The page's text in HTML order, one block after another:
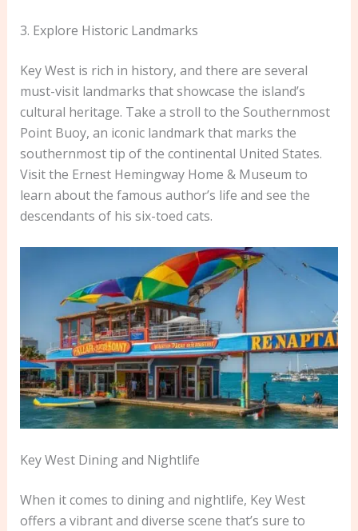
3. Explore Historic Landmarks
Key West is rich in history, and there are several
must-visit landmarks that showcase the island’s
cultural heritage. Take a stroll to the Southernmost
Point Buoy, an iconic landmark that marks the
southernmost tip of the continental United States.
Visit the Ernest Hemingway Home & Museum to
learn about the famous author’s life and see the
descendants of his six-toed cats.
Key West Dining and Nightlife
When it comes to dining and nightlife, Key West
offers a vibrant and diverse scene that’s sure to